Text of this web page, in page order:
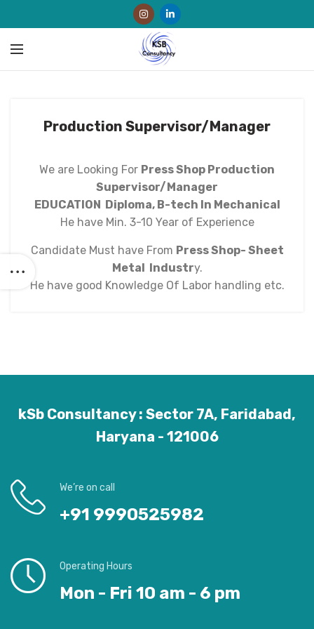
Production Supervisor/Manager
We are Looking For Press Shop Production
Supervisor/Manager
EDUCATION Diploma, B-tech In Mechanical
He have Min. 3-10 Year of Experience
Candidate Must have From Press Shop- Sheet
Metal Industry.
He have good Knowledge Of Labor handling etc.
kSb Consultancy : Sector 7A, Faridabad,
Haryana - 121006
We’re on call
+91 9990525982
Operating Hours
Mon - Fri 10 am - 6 pm